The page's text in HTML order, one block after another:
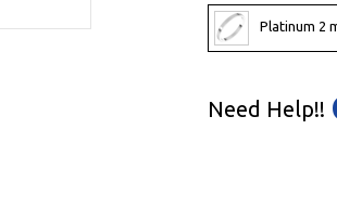
Platinum 2
Need Help!!